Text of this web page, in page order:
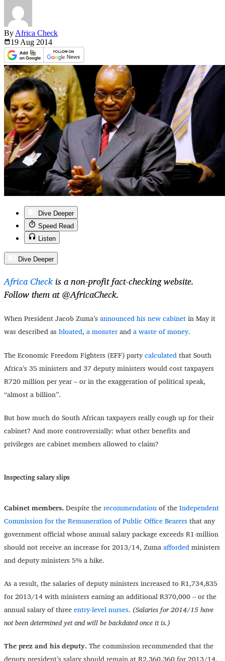
By Africa Check
19 Aug 2014
Dive Deeper
Speed Read
Listen
Dive Deeper
Africa Checkis a non-profit fact-checking website.
Follow them at @AfricaCheck.
When President Jacob Zuma’s announced his new cabinetin May it
was described as bloated, a monsteranda waste of money.
The Economic Freedom Fighters (EFF) partycalculatedthat South
Africa’s 35 ministers and 37 deputy ministers would cost taxpayers
R720 million per year – or in the exaggeration of political speak,
“almost a billion”.
But how much do South African taxpayers really cough up for their
cabinet? And more controversially: what other benefits and
privileges are cabinet members allowed to claim?
Inspecting salary slips
Cabinet members. Despite therecommendationof theIndependent
Commission for the Remuneration of Public Office Bearers that any
government official whose annual salary package exceeds R1-million
should not receive an increase for 2013/14, Zumaaffordedministers
and deputy ministers 5% a hike.
As a result, the salaries of deputy ministers increased to R1,734,835
for 2013/14 with ministers earning an additional R370,000 – or the
annual salary of threeentry-level nurses. (Salaries for 2014/15 have
not been determined yet and will be backdated once it is.)
The prez and his deputy. The commission recommended that the